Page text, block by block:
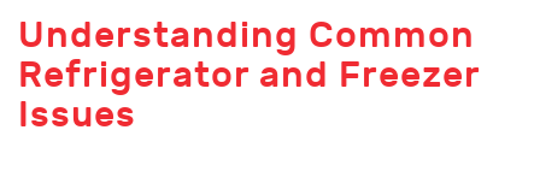
Understanding Common
Refrigerator and Freezer
Issues